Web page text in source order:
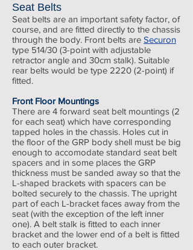
Seat Belts
Seat belts are an important safety factor, of
course, and are fitted directly to the chassis
through the body. Front belts are Securon
type 514/30 (3-point with adjustable
retractor angle and 30cm stalk). Suitable
rear belts would be type 2220 (2-point) if
fitted.
Front Floor Mountings
There are 4 forward seat belt mountings (2
for each seat) which have corresponding
tapped holes in the chassis. Holes cut in
the floor of the GRP body shell must be big
enough to accomodate standard seat belt
spacers and in some places the GRP
thickness must be sanded away so that the
L-shaped brackets with spacers can be
bolted securely to the chassis. The upright
part of each L-bracket faces away from the
seat (with the exception of the left inner
one). A belt stalk is fitted to each inner
bracket and the lower end of a belt is fitted
to each outer bracket.